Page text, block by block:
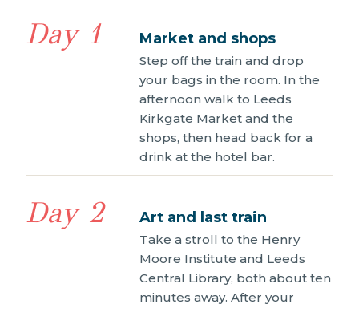
Day 1 Market and shops
Step off the train and drop
your bags in the room. In the
afternoon walk to Leeds
Kirkgate Market and the
shops, then head back for a
drink at the hotel bar.
Day 2 Art and last train
Take a stroll to the Henry
Moore Institute and Leeds
Central Library, both about ten
minutes away. After your